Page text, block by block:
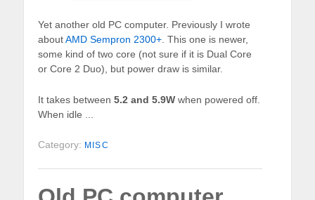
Yet another old PC computer. Previously I wrote
aboutAMD Sempron 2300+. This one is newer,
some kind of two core (not sure if it is Dual Core
or Core 2 Duo), but power draw is similar.
It takes between 5.2 and 5.9W when powered off.
When idle ...
Category: MISC